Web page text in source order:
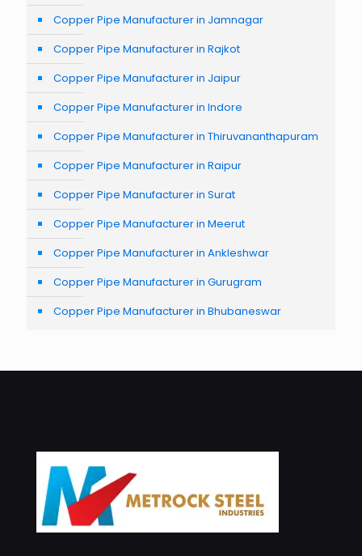
Copper Pipe Manufacturer in Jamnagar
Copper Pipe Manufacturer in Rajkot
Copper Pipe Manufacturer in Jaipur
Copper Pipe Manufacturer in Indore
Copper Pipe Manufacturer in Thiruvananthapuram
Copper Pipe Manufacturer in Raipur
Copper Pipe Manufacturer in Surat
Copper Pipe Manufacturer in Meerut
Copper Pipe Manufacturer in Ankleshwar
Copper Pipe Manufacturer in Gurugram
Copper Pipe Manufacturer in Bhubaneswar